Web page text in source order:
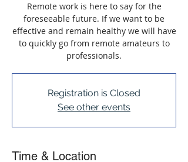
Remote work is here to say for the
foreseeable future. If we want to be
effective and remain healthy we will have
to quickly go from remote amateurs to
professionals.
Registration is Closed
See other events
Time & Location